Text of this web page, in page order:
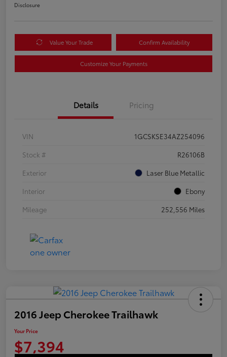
Disclosure
Value Your Trade Confirm Availability
Customize Your Payments
Details Pricing
VIN
1GCSKSE34AZ254096
Stock #
R26106B
Exterior
Laser Blue Metallic
Interior
Ebony
Mileage
252,556 Miles
2016 Jeep Cherokee Trailhawk
Your Price
$7,394